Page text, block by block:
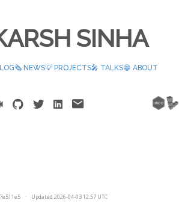
SINHA
🗞️ NEWS💡 PROJECTS🎤 TALKS😁 ABOUT
7e511e5 · Updated 2026-04-03 12:57 UTC